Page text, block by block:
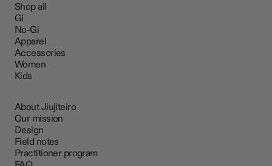
Shop all
Gi
No-Gi
Apparel
Accessories
Women
Kids
About Jiujiteiro
Our mission
Design
Field notes
Practitioner program